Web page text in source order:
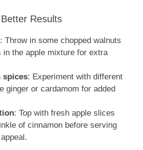
Results
: Throw in some chopped walnuts
in the apple mixture for extra
spices: Experiment with different
ginger or cardamom for added
: Top with fresh apple slices
of cinnamon before serving